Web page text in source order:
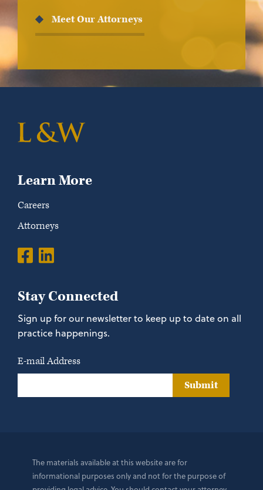
Meet Our Attorneys
Learn More
Careers
Attorneys
Stay Connected
Sign up for our newsletter to keep up to date on all
practice happenings.
E-mail Address
Submit
The materials available at this website are for
informational purposes only and not for the purpose of